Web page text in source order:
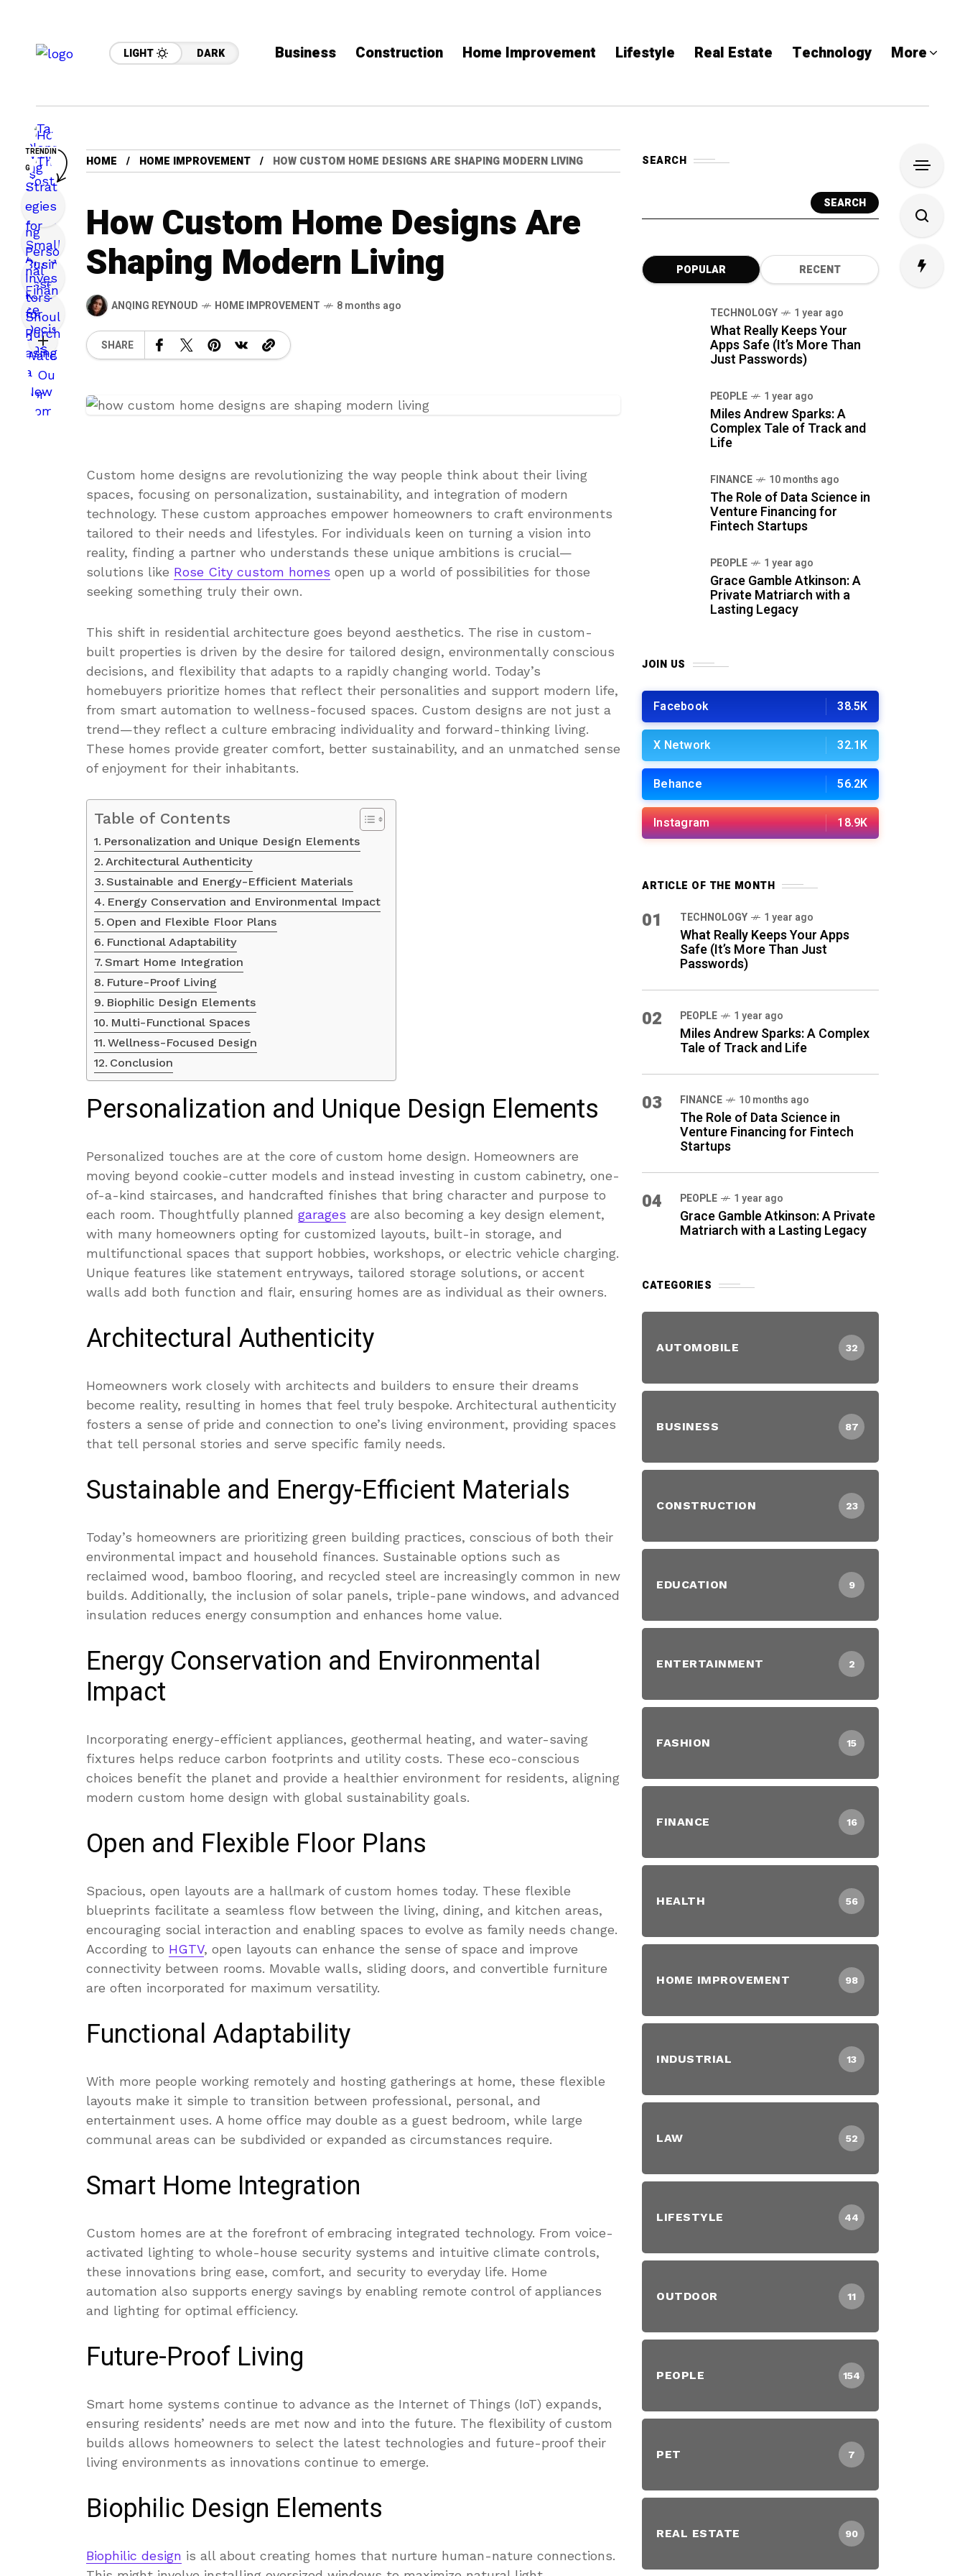
LIGHT DARK Business Construction Home Improvement Lifestyle Real Estate Technology More
HOME HOME IMPROVEMENT HOW CUSTOM HOME DESIGNS ARE SHAPING MODERN LIVING
How Custom Home Designs Are
Shaping Modern Living
ANQING REYNOUD HOME IMPROVEMENT 8 months ago
SHARE
Custom home designs are revolutionizing the way people think about their living
spaces, focusing on personalization, sustainability, and integration of modern
technology. These custom approaches empower homeowners to craft environments
tailored to their needs and lifestyles. For individuals keen on turning a vision into
reality, finding a partner who understands these unique ambitions is crucial—
solutions like Rose City custom homes open up a world of possibilities for those
seeking something truly their own.
This shift in residential architecture goes beyond aesthetics. The rise in custom-
built properties is driven by the desire for tailored design, environmentally conscious
decisions, and flexibility that adapts to a rapidly changing world. Today’s
homebuyers prioritize homes that reflect their personalities and support modern life,
from smart automation to wellness-focused spaces. Custom designs are not just a
trend—they reflect a culture embracing individuality and forward-thinking living.
These homes provide greater comfort, better sustainability, and an unmatched sense
of enjoyment for their inhabitants.
Table of Contents
Personalization and Unique Design Elements
Architectural Authenticity
Sustainable and Energy-Efficient Materials
Energy Conservation and Environmental Impact
Open and Flexible Floor Plans
Functional Adaptability
Smart Home Integration
Future-Proof Living
Biophilic Design Elements
Multi-Functional Spaces
Wellness-Focused Design
Conclusion
Personalization and Unique Design Elements
Personalized touches are at the core of custom home design. Homeowners are
moving beyond cookie-cutter models and instead investing in custom cabinetry, one-
of-a-kind staircases, and handcrafted finishes that bring character and purpose to
each room. Thoughtfully planned garages are also becoming a key design element,
with many homeowners opting for customized layouts, built-in storage, and
multifunctional spaces that support hobbies, workshops, or electric vehicle charging.
Unique features like statement entryways, tailored storage solutions, or accent
walls add both function and flair, ensuring homes are as individual as their owners.
Architectural Authenticity
Homeowners work closely with architects and builders to ensure their dreams
become reality, resulting in homes that feel truly bespoke. Architectural authenticity
fosters a sense of pride and connection to one’s living environment, providing spaces
that tell personal stories and serve specific family needs.
Sustainable and Energy-Efficient Materials
Today’s homeowners are prioritizing green building practices, conscious of both their
environmental impact and household finances. Sustainable options such as
reclaimed wood, bamboo flooring, and recycled steel are increasingly common in new
builds. Additionally, the inclusion of solar panels, triple-pane windows, and advanced
insulation reduces energy consumption and enhances home value.
Energy Conservation and Environmental
Impact
Incorporating energy-efficient appliances, geothermal heating, and water-saving
fixtures helps reduce carbon footprints and utility costs. These eco-conscious
choices benefit the planet and provide a healthier environment for residents, aligning
modern custom home design with global sustainability goals.
Open and Flexible Floor Plans
Spacious, open layouts are a hallmark of custom homes today. These flexible
blueprints facilitate a seamless flow between the living, dining, and kitchen areas,
encouraging social interaction and enabling spaces to evolve as family needs change.
According to HGTV, open layouts can enhance the sense of space and improve
connectivity between rooms. Movable walls, sliding doors, and convertible furniture
are often incorporated for maximum versatility.
Functional Adaptability
With more people working remotely and hosting gatherings at home, these flexible
layouts make it simple to transition between professional, personal, and
entertainment uses. A home office may double as a guest bedroom, while large
communal areas can be subdivided or expanded as circumstances require.
Smart Home Integration
Custom homes are at the forefront of embracing integrated technology. From voice-
activated lighting to whole-house security systems and intuitive climate controls,
these innovations bring ease, comfort, and security to everyday life. Home
automation also supports energy savings by enabling remote control of appliances
and lighting for optimal efficiency.
Future-Proof Living
Smart home systems continue to advance as the Internet of Things (IoT) expands,
ensuring residents’ needs are met now and into the future. The flexibility of custom
builds allows homeowners to select the latest technologies and future-proof their
living environments as innovations continue to emerge.
Biophilic Design Elements
Biophilic design is all about creating homes that nurture human-nature connections.
SEARCH
SEARCH
POPULAR RECENT
TECHNOLOGY 1 year ago
What Really Keeps Your
Apps Safe (It’s More Than
Just Passwords)
PEOPLE 1 year ago
Miles Andrew Sparks: A
Complex Tale of Track and
Life
FINANCE 10 months ago
The Role of Data Science in
Venture Financing for
Fintech Startups
PEOPLE 1 year ago
Grace Gamble Atkinson: A
Private Matriarch with a
Lasting Legacy
JOIN US
Facebook 38.5K
X Network 32.1K
Behance 56.2K
Instagram 18.9K
ARTICLE OF THE MONTH
01 TECHNOLOGY 1 year ago
What Really Keeps Your Apps
Safe (It’s More Than Just
Passwords)
02 PEOPLE 1 year ago
Miles Andrew Sparks: A Complex
Tale of Track and Life
03 FINANCE 10 months ago
The Role of Data Science in
Venture Financing for Fintech
Startups
04 PEOPLE 1 year ago
Grace Gamble Atkinson: A Private
Matriarch with a Lasting Legacy
CATEGORIES
AUTOMOBILE 32
BUSINESS 87
CONSTRUCTION 23
EDUCATION 9
ENTERTAINMENT 2
FASHION 15
FINANCE 16
HEALTH 56
HOME IMPROVEMENT 98
INDUSTRIAL 13
LAW 52
LIFESTYLE 44
OUTDOOR 11
PEOPLE 154
PET 7
REAL ESTATE 90
TRENDIN
G